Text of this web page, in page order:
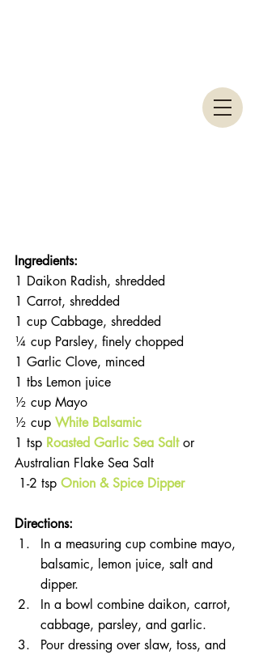
Ingredients:
1 Daikon Radish, shredded
1 Carrot, shredded
1 cup Cabbage, shredded
¼ cup Parsley, finely chopped
1 Garlic Clove, minced
1 tbs Lemon juice
½ cup Mayo
½ cup White Balsamic
1 tsp Roasted Garlic Sea Salt or
Australian Flake Sea Salt
1-2 tsp Onion & Spice Dipper
Directions:
In a measuring cup combine mayo,
balsamic, lemon juice, salt and
dipper.
In a bowl combine daikon, carrot,
cabbage, parsley, and garlic.
Pour dressing over slaw, toss, and